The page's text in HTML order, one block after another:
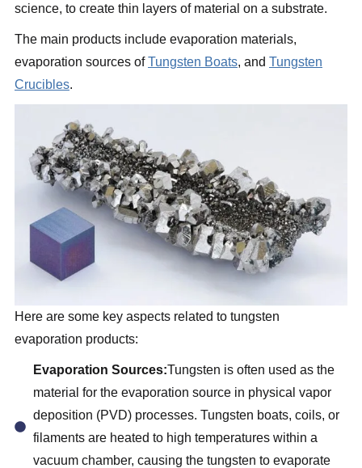
science, to create thin layers of material on a substrate.
The main products include evaporation materials,
evaporation sources ofTungsten Boats, and Tungsten
Crucibles.
Here are some key aspects related to tungsten
evaporation products:
Evaporation Sources:Tungsten is often used as the
material for the evaporation source in physical vapor
deposition (PVD) processes. Tungsten boats, coils, or
filaments are heated to high temperatures within a
vacuum chamber, causing the tungsten to evaporate